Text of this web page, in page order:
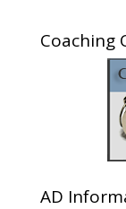
Coaching
AD